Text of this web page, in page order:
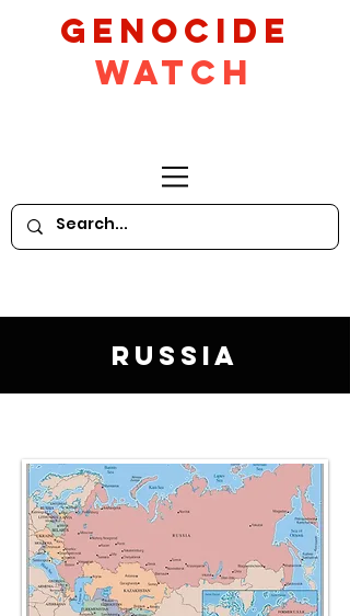
GeNocide
Watch
Russia